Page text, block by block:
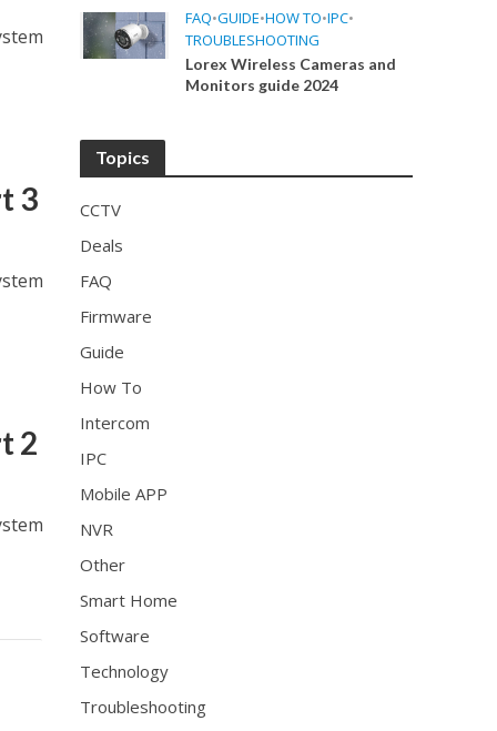
3
2
FAQ•GUIDE•HOW TO•IPC•
TROUBLESHOOTING
Lorex Wireless Cameras and
Monitors guide 2024
Topics
CCTV
Deals
FAQ
Firmware
Guide
How To
Intercom
IPC
Mobile APP
NVR
Other
Smart Home
Software
Technology
Troubleshooting